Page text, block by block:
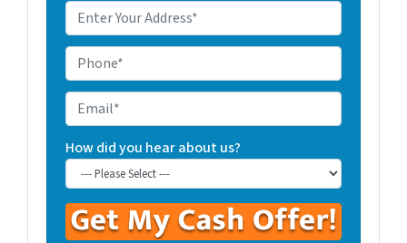
E
n
t
e
r
Y
o
u
r
P
r
P
h
o
n
e
*
E
m
a
i
l
How did you hear about us?